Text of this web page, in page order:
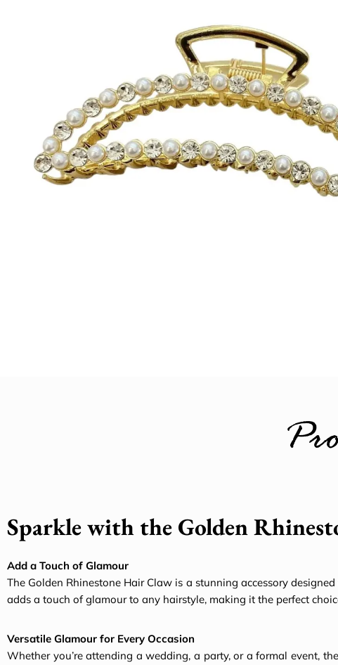
Sparkle with the Golden
Add a Touch of Glamour
The Golden Rhinestone Hair Claw is a stunning accessory
adds a touch of glamour to any hairstyle, making it the perfect
Versatile Glamour for Every Occasion
Whether you’re attending a wedding, a party, or a formal event,